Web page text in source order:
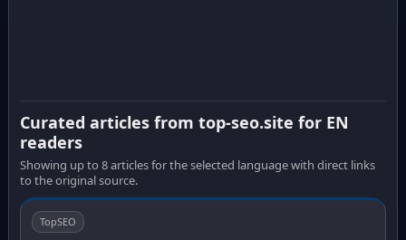
Curated articles from top-seo.site for EN
readers
Showing up to 8 articles for the selected language with direct links
to the original source.
TopSEO